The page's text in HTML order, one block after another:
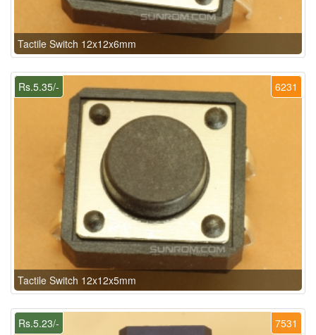
Tactile Switch 12x12x6mm
6231
Rs.5.35/-
Tactile Switch 12x12x5mm
7531
Rs.5.23/-